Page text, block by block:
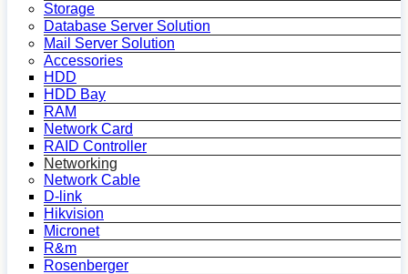
Storage
Database Server Solution
Mail Server Solution
Accessories
HDD
HDD Bay
RAM
Network Card
RAID Controller
Networking
Network Cable
D-link
Hikvision
Micronet
R&m
Rosenberger